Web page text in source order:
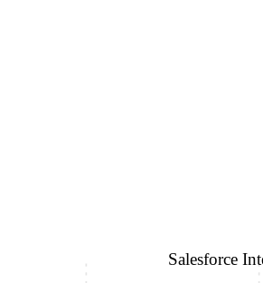
Salesforce